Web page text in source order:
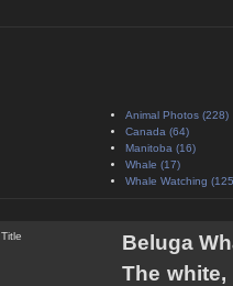
Animal Photos (228)
Canada (64)
Manitoba (16)
Whale (17)
Whale Watching
Title
Beluga
The